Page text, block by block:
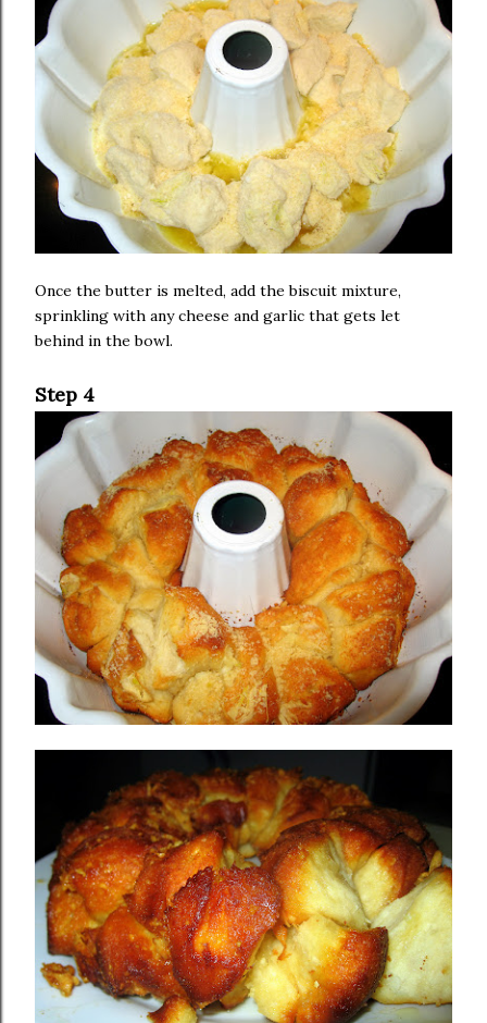
Once the butter is melted, add the biscuit mixture,
sprinkling with any cheese and garlic that gets let
behind in the bowl.
Step 4